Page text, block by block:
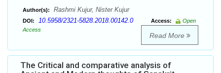
Author(s): Rashmi Kujur, Nister Kujur
DOI: 10.5958/2321-5828.2018.00142.0 Access:
Open
Access
Read More
The Critical and comparative analysis of